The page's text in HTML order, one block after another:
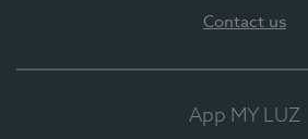
Contact us
App MY LUZ